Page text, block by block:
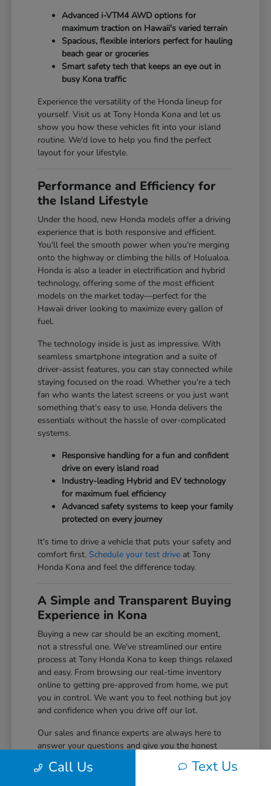
Advanced i-VTM4 AWD options for
maximum traction on Hawaii's varied terrain
Spacious, flexible interiors perfect for hauling
beach gear or groceries
Smart safety tech that keeps an eye out in
busy Kona traffic
Experience the versatility of the Honda lineup for
yourself. Visit us at Tony Honda Kona and let us
show you how these vehicles fit into your island
routine. We'd love to help you find the perfect
layout for your lifestyle.
Performance and Efficiency for
the Island Lifestyle
Under the hood, new Honda models offer a driving
experience that is both responsive and efficient.
You'll feel the smooth power when you're merging
onto the highway or climbing the hills of Holualoa.
Honda is also a leader in electrification and hybrid
technology, offering some of the most efficient
models on the market today—perfect for the
Hawaii driver looking to maximize every gallon of
fuel.
The technology inside is just as impressive. With
seamless smartphone integration and a suite of
driver-assist features, you can stay connected while
staying focused on the road. Whether you're a tech
fan who wants the latest screens or you just want
something that's easy to use, Honda delivers the
essentials without the hassle of over-complicated
systems.
Responsive handling for a fun and confident
drive on every island road
Industry-leading Hybrid and EV technology
for maximum fuel efficiency
Advanced safety systems to keep your family
protected on every journey
It's time to drive a vehicle that puts your safety and
comfort first. Schedule your test drive at Tony
Honda Kona and feel the difference today.
A Simple and Transparent Buying
Experience in Kona
Buying a new car should be an exciting moment,
not a stressful one. We've streamlined our entire
process at Tony Honda Kona to keep things relaxed
and easy. From browsing our real-time inventory
online to getting pre-approved from home, we put
you in control. We want you to feel nothing but joy
and confidence when you drive off our lot.
Our sales and finance experts are always here to
answer your questions and give you the honest
information you need to make the right choice for
your budget. We believe in building long-term
Call Us Text Us